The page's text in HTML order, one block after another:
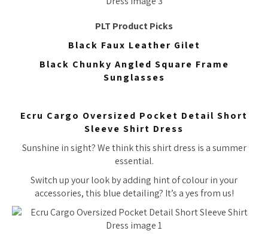
PLT Product Picks
Black Faux Leather Gilet
Black Chunky Angled Square Frame
Sunglasses
Ecru Cargo Oversized Pocket Detail Short
Sleeve Shirt Dress
Sunshine in sight? We think this shirt dress is a summer
essential.
Switch up your look by adding hint of colour in your
accessories, this blue detailing? It’s a yes from us!